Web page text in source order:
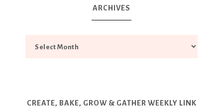
ARCHIVES
CREATE, BAKE, GROW & GATHER WEEKLY LINK